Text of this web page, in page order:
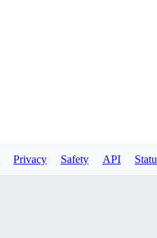
Privacy Safety API